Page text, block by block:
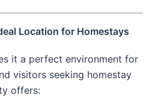
Location for Homestays
it a perfect environment for
visitors seeking homestay
offers: